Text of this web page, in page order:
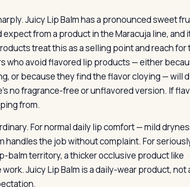
Juicy Lip Balm has a pronounced sweet
from a product in the Maracuja line, and
treat this as a selling point and reach for
who avoid flavored lip products — either
or because they find the flavor cloying — will
no fragrance-free or unflavored version. If
from.
For normal daily lip comfort — mild
the job without complaint. For
balm territory, a thicker occlusive product like
Juicy Lip Balm is a daily-wear product, not